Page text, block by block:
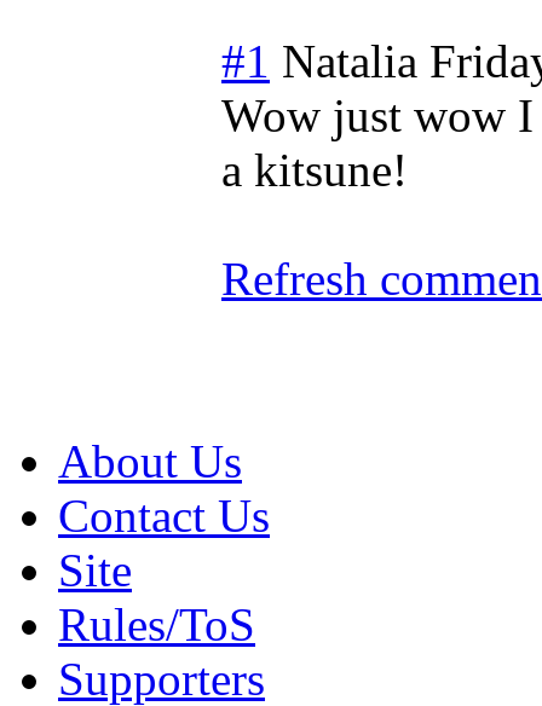
#1 Natalia
Wow just wow
a kitsune!
Refresh
About Us
Contact Us
Site
Rules/ToS
Supporters